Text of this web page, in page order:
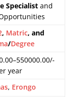
Specialistand
, Matric, and
/Degree
year
, Erongo